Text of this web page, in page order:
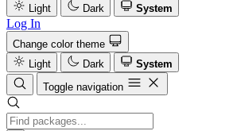
Light
Dark System
Log In
Change color theme
Light
Dark
System
Toggle navigation